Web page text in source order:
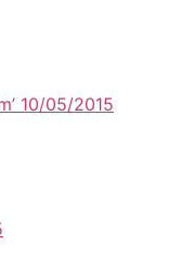
10/05/2015